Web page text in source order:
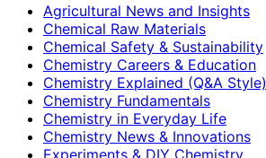
Agricultural News and Insights
Chemical Raw Materials
Chemical Safety & Sustainability
Chemistry Careers & Education
Chemistry Explained (Q&A Style)
Chemistry Fundamentals
Chemistry in Everyday Life
Chemistry News & Innovations
Experiments & DIY Chemistry